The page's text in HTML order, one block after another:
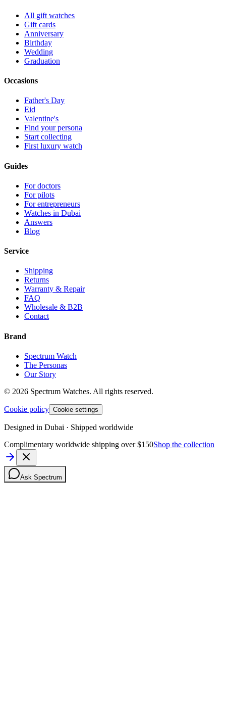
All gift watches
Gift cards
Anniversary
Birthday
Wedding
Graduation
Occasions
Father's Day
Eid
Valentine's
Find your persona
Start collecting
First luxury watch
Guides
For doctors
For pilots
For entrepreneurs
Watches in Dubai
Answers
Blog
Service
Shipping
Returns
Warranty & Repair
FAQ
Wholesale & B2B
Contact
Brand
Spectrum Watch
The Personas
Our Story
© 2026 Spectrum Watches. All rights reserved.
Cookie policy Cookie settings
Designed in Dubai · Shipped worldwide
Complimentary worldwide shipping over $150Shop the collection
Ask Spectrum